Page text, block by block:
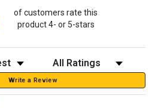
of customers rate this
product 4- or 5-stars
Filter Reviews by Rating
Write a Review